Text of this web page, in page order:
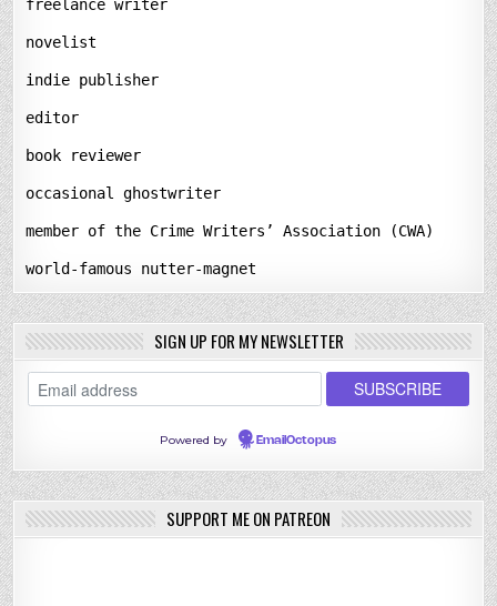
freelance writer
novelist
indie publisher
editor
book reviewer
occasional ghostwriter
member of the Crime Writers’ Association (CWA)
world-famous nutter-magnet
SIGN UP FOR MY NEWSLETTER
Powered by EmailOctopus
SUPPORT ME ON PATREON